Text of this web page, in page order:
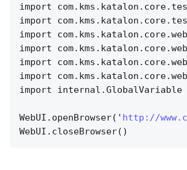
import
import
import
import
import
import
import internal.GlobalVariable
WebUI.openBrowser(' http://
WebUI.closeBrowser()